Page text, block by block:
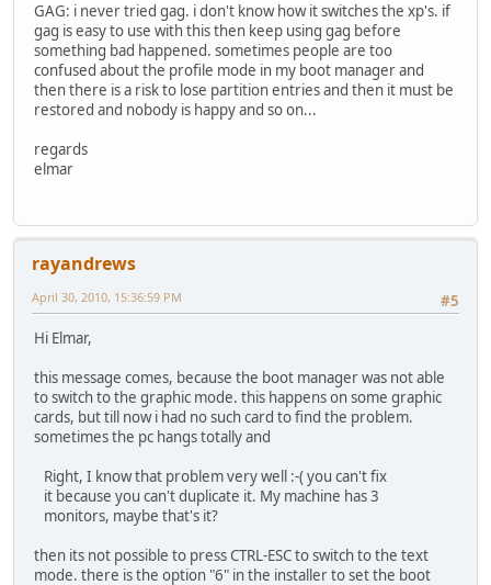
GAG: i never tried gag. i don't know how it switches the xp's. if
gag is easy to use with this then keep using gag before
something bad happened. sometimes people are too
confused about the profile mode in my boot manager and
then there is a risk to lose partition entries and then it must be
restored and nobody is happy and so on...
regards
elmar
rayandrews
#5
April 30, 2010, 15:36:59 PM
Hi Elmar,
this message comes, because the boot manager was not able
to switch to the graphic mode. this happens on some graphic
cards, but till now i had no such card to find the problem.
sometimes the pc hangs totally and
Right, I know that problem very well :-( you can't fix
it because you can't duplicate it. My machine has 3
monitors, maybe that's it?
then its not possible to press CTRL-ESC to switch to the text
mode. there is the option "6" in the installer to set the boot